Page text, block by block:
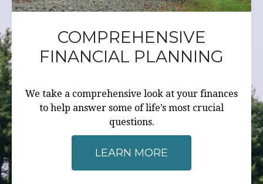
COMPREHENSIVE
FINANCIAL PLANNING
We take a comprehensive look at your finances
to help answer some of life’s most crucial
questions.
LEARN MORE